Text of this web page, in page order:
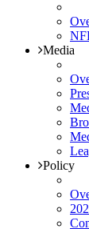
Media
Policy